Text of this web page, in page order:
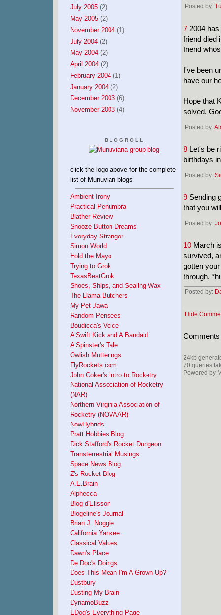
Posted by:
72004 has
friend died
friend
I've been
have our
Hope that
solved.
Posted by:
8Let's be
birthdays
Posted by:
9Sending
that you
Posted by:
10March is
survived,
gotten
through.
Posted by:
Hide
Comments
24kb
70 queries
Powered by
July 2005(2)
May 2005(2)
November 2004(1)
July 2004(2)
May 2004(2)
April 2004(2)
February 2004(1)
January 2004(2)
December 2003(6)
November 2003(4)
BLOGROLL
click the logo above for the complete
list of Munuvian blogs
Ambient Irony
Practical Penumbra
Blather Review
Snooze Button Dreams
Everyday Stranger
Simon World
Hold the Mayo
Trying to Grok
TexasBestGrok
Shoes, Ships, and Sealing Wax
The Llama Butchers
My Pet Jawa
Random Pensees
Boudicca's Voice
A Swift Kick and A Bandaid
A Spinster's Tale
Owlish Mutterings
FlyRockets.com
John Coker's Intro to Rocketry
National Association of Rocketry
(NAR)
Northern Virginia Association of
Rocketry (NOVAAR)
NowHybrids
Pratt Hobbies Blog
Dick Stafford's Rocket Dungeon
Transterrestrial Musings
Space News Blog
Z's Rocket Blog
A.E.Brain
Alphecca
Blog d'Elisson
Blogeline's Journal
Brian J. Noggle
California Yankee
Classical Values
Dawn's Place
De Doc's Doings
Does This Mean I'm A Grown-Up?
Dustbury
Dusting My Brain
DynamoBuzz
EDog's Everything Page